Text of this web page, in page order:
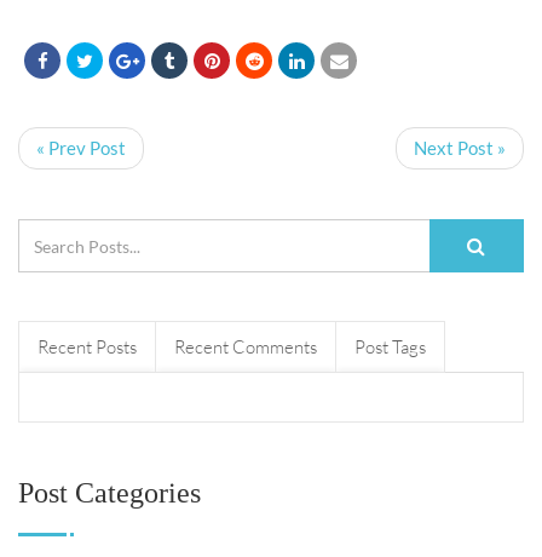
« Prev Post Next Post »
Recent Posts Recent Comments Post Tags
Post Categories